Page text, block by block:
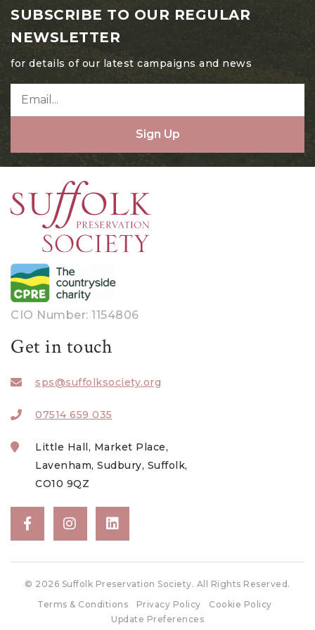
May 2024
April 2024
March 2024
February 2024
October 2023
August 2023
July 2023
June 2023
May 2023
April 2023
March 2023
January 2023
December 2022
October 2022
August 2022
July 2022
June 2022
May 2022
April 2022
SUBSCRIBE TO OUR REGULAR
NEWSLETTER
for details of our latest campaigns and news
Sign Up
CIO Number: 1154806
Get in touch
sps@suffolksociety.org
07514 659 035
Little Hall, Market Place,
Lavenham, Sudbury, Suffolk,
CO10 9QZ
© 2026 Suffolk Preservation Society. All Rights Reserved.
Terms & Conditions
Privacy Policy
Cookie Policy
Update Preferences